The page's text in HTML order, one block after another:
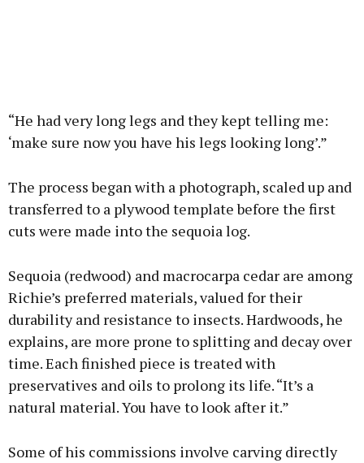
“He had very long legs and they kept telling me:
‘make sure now you have his legs looking long’.”
The process began with a photograph, scaled up and
transferred to a plywood template before the first
cuts were made into the sequoia log.
Sequoia (redwood) and macrocarpa cedar are among
Richie’s preferred materials, valued for their
durability and resistance to insects. Hardwoods, he
explains, are more prone to splitting and decay over
time. Each finished piece is treated with
preservatives and oils to prolong its life. “It’s a
natural material. You have to look after it.”
Some of his commissions involve carving directly